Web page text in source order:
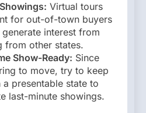
Virtual tours
for out-of-town buyers
interest from
from other states.
Show-Ready: Since
to move, try to keep
presentable state to
last-minute showings.